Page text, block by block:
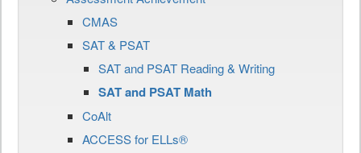
CMAS
SAT & PSAT
SAT and PSAT Reading & Writing
SAT and PSAT Math
CoAlt
ACCESS for ELLs®